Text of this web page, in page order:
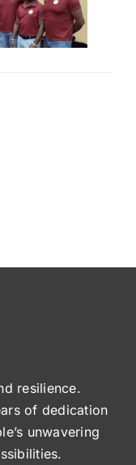
resilience.
of dedication
unwavering